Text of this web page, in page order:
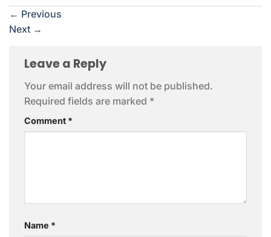
← Previous
Next →
Leave a Reply
Your email address will not be published.
Required fields are marked *
Comment *
Name *